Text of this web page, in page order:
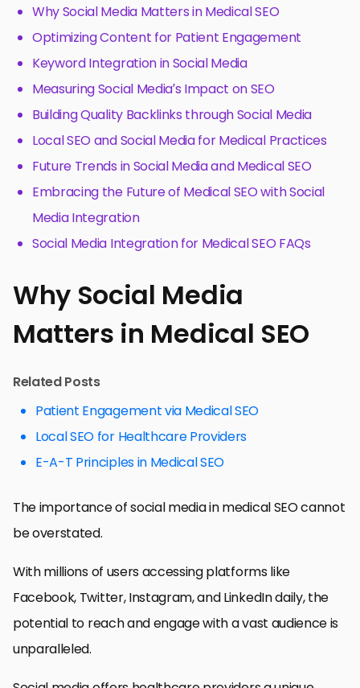
Why Social Media Matters in Medical SEO
Optimizing Content for Patient Engagement
Keyword Integration in Social Media
Measuring Social Media’s Impact on SEO
Building Quality Backlinks through Social Media
Local SEO and Social Media for Medical Practices
Future Trends in Social Media and Medical SEO
Embracing the Future of Medical SEO with Social
Media Integration
Social Media Integration for Medical SEO FAQs
Why Social Media
Matters in Medical SEO
Related Posts
Patient Engagement via Medical SEO
Local SEO for Healthcare Providers
E-A-T Principles in Medical SEO
The importance of social media in medical SEO cannot
be overstated.
With millions of users accessing platforms like
Facebook, Twitter, Instagram, and LinkedIn daily, the
potential to reach and engage with a vast audience is
unparalleled.